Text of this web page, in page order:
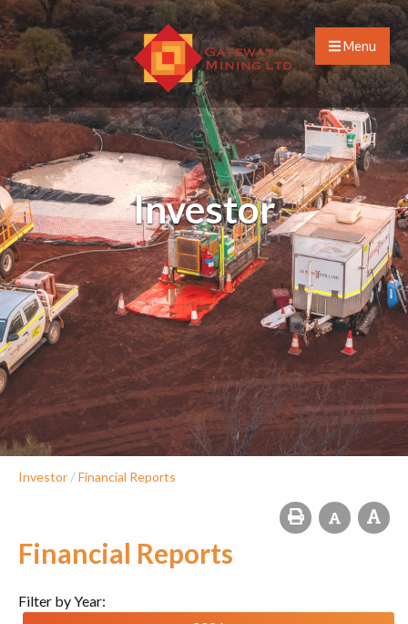
Menu
Investor
Investor /Financial Reports
Financial Reports
Filter by Year: